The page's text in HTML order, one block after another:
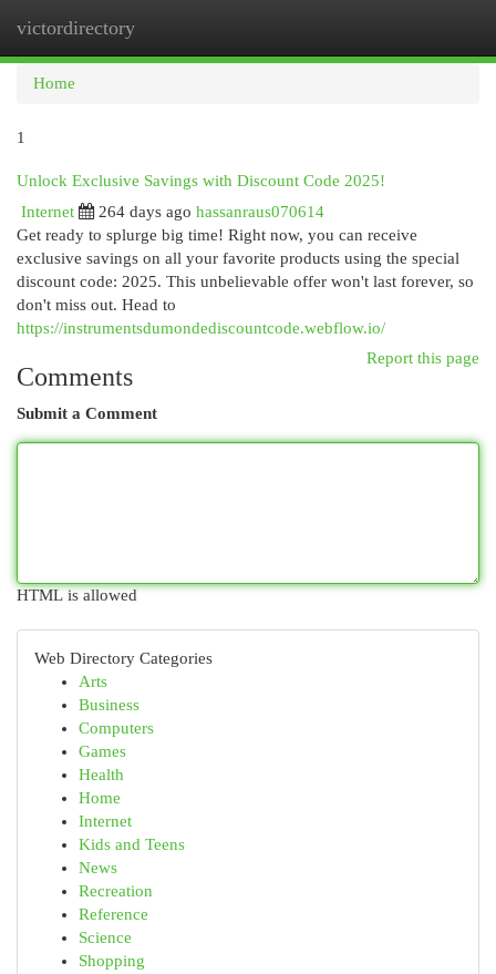
victordirectory
Home
1
Unlock Exclusive Savings with Discount Code 2025!
Internet
264 days ago hassanraus070614
Get ready to splurge big time! Right now, you can receive
exclusive savings on all your favorite products using the special
discount code: 2025. This unbelievable offer won't last forever, so
don't miss out. Head to
https://instrumentsdumondediscountcode.webflow.io/
Report this page
Comments
Submit a Comment
HTML is allowed
Web Directory Categories
Arts
Business
Computers
Games
Health
Home
Internet
Kids and Teens
News
Recreation
Reference
Science
Shopping